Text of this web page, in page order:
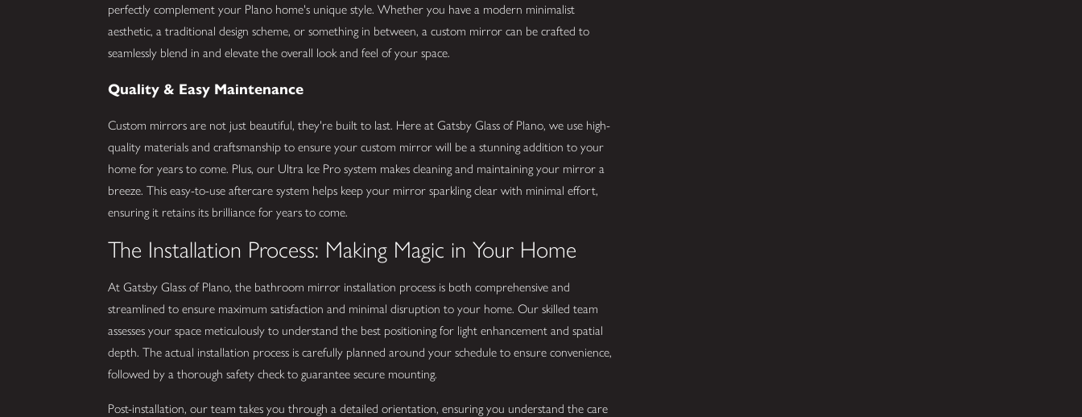
perfectly complement your Plano home's unique style. Whether you have a modern minimalist
aesthetic, a traditional design scheme, or something in between, a custom mirror can be crafted to
seamlessly blend in and elevate the overall look and feel of your space.
Quality & Easy Maintenance
Custom mirrors are not just beautiful, they're built to last. Here at Gatsby Glass of Plano, we use high-
quality materials and craftsmanship to ensure your custom mirror will be a stunning addition to your
home for years to come. Plus, our Ultra Ice Pro system makes cleaning and maintaining your mirror a
breeze. This easy-to-use aftercare system helps keep your mirror sparkling clear with minimal effort,
ensuring it retains its brilliance for years to come.
The Installation Process: Making Magic in Your Home
At Gatsby Glass of Plano, the bathroom mirror installation process is both comprehensive and
streamlined to ensure maximum satisfaction and minimal disruption to your home. Our skilled team
assesses your space meticulously to understand the best positioning for light enhancement and spatial
depth. The actual installation process is carefully planned around your schedule to ensure convenience,
followed by a thorough safety check to guarantee secure mounting.
Post-installation, our team takes you through a detailed orientation, ensuring you understand the care